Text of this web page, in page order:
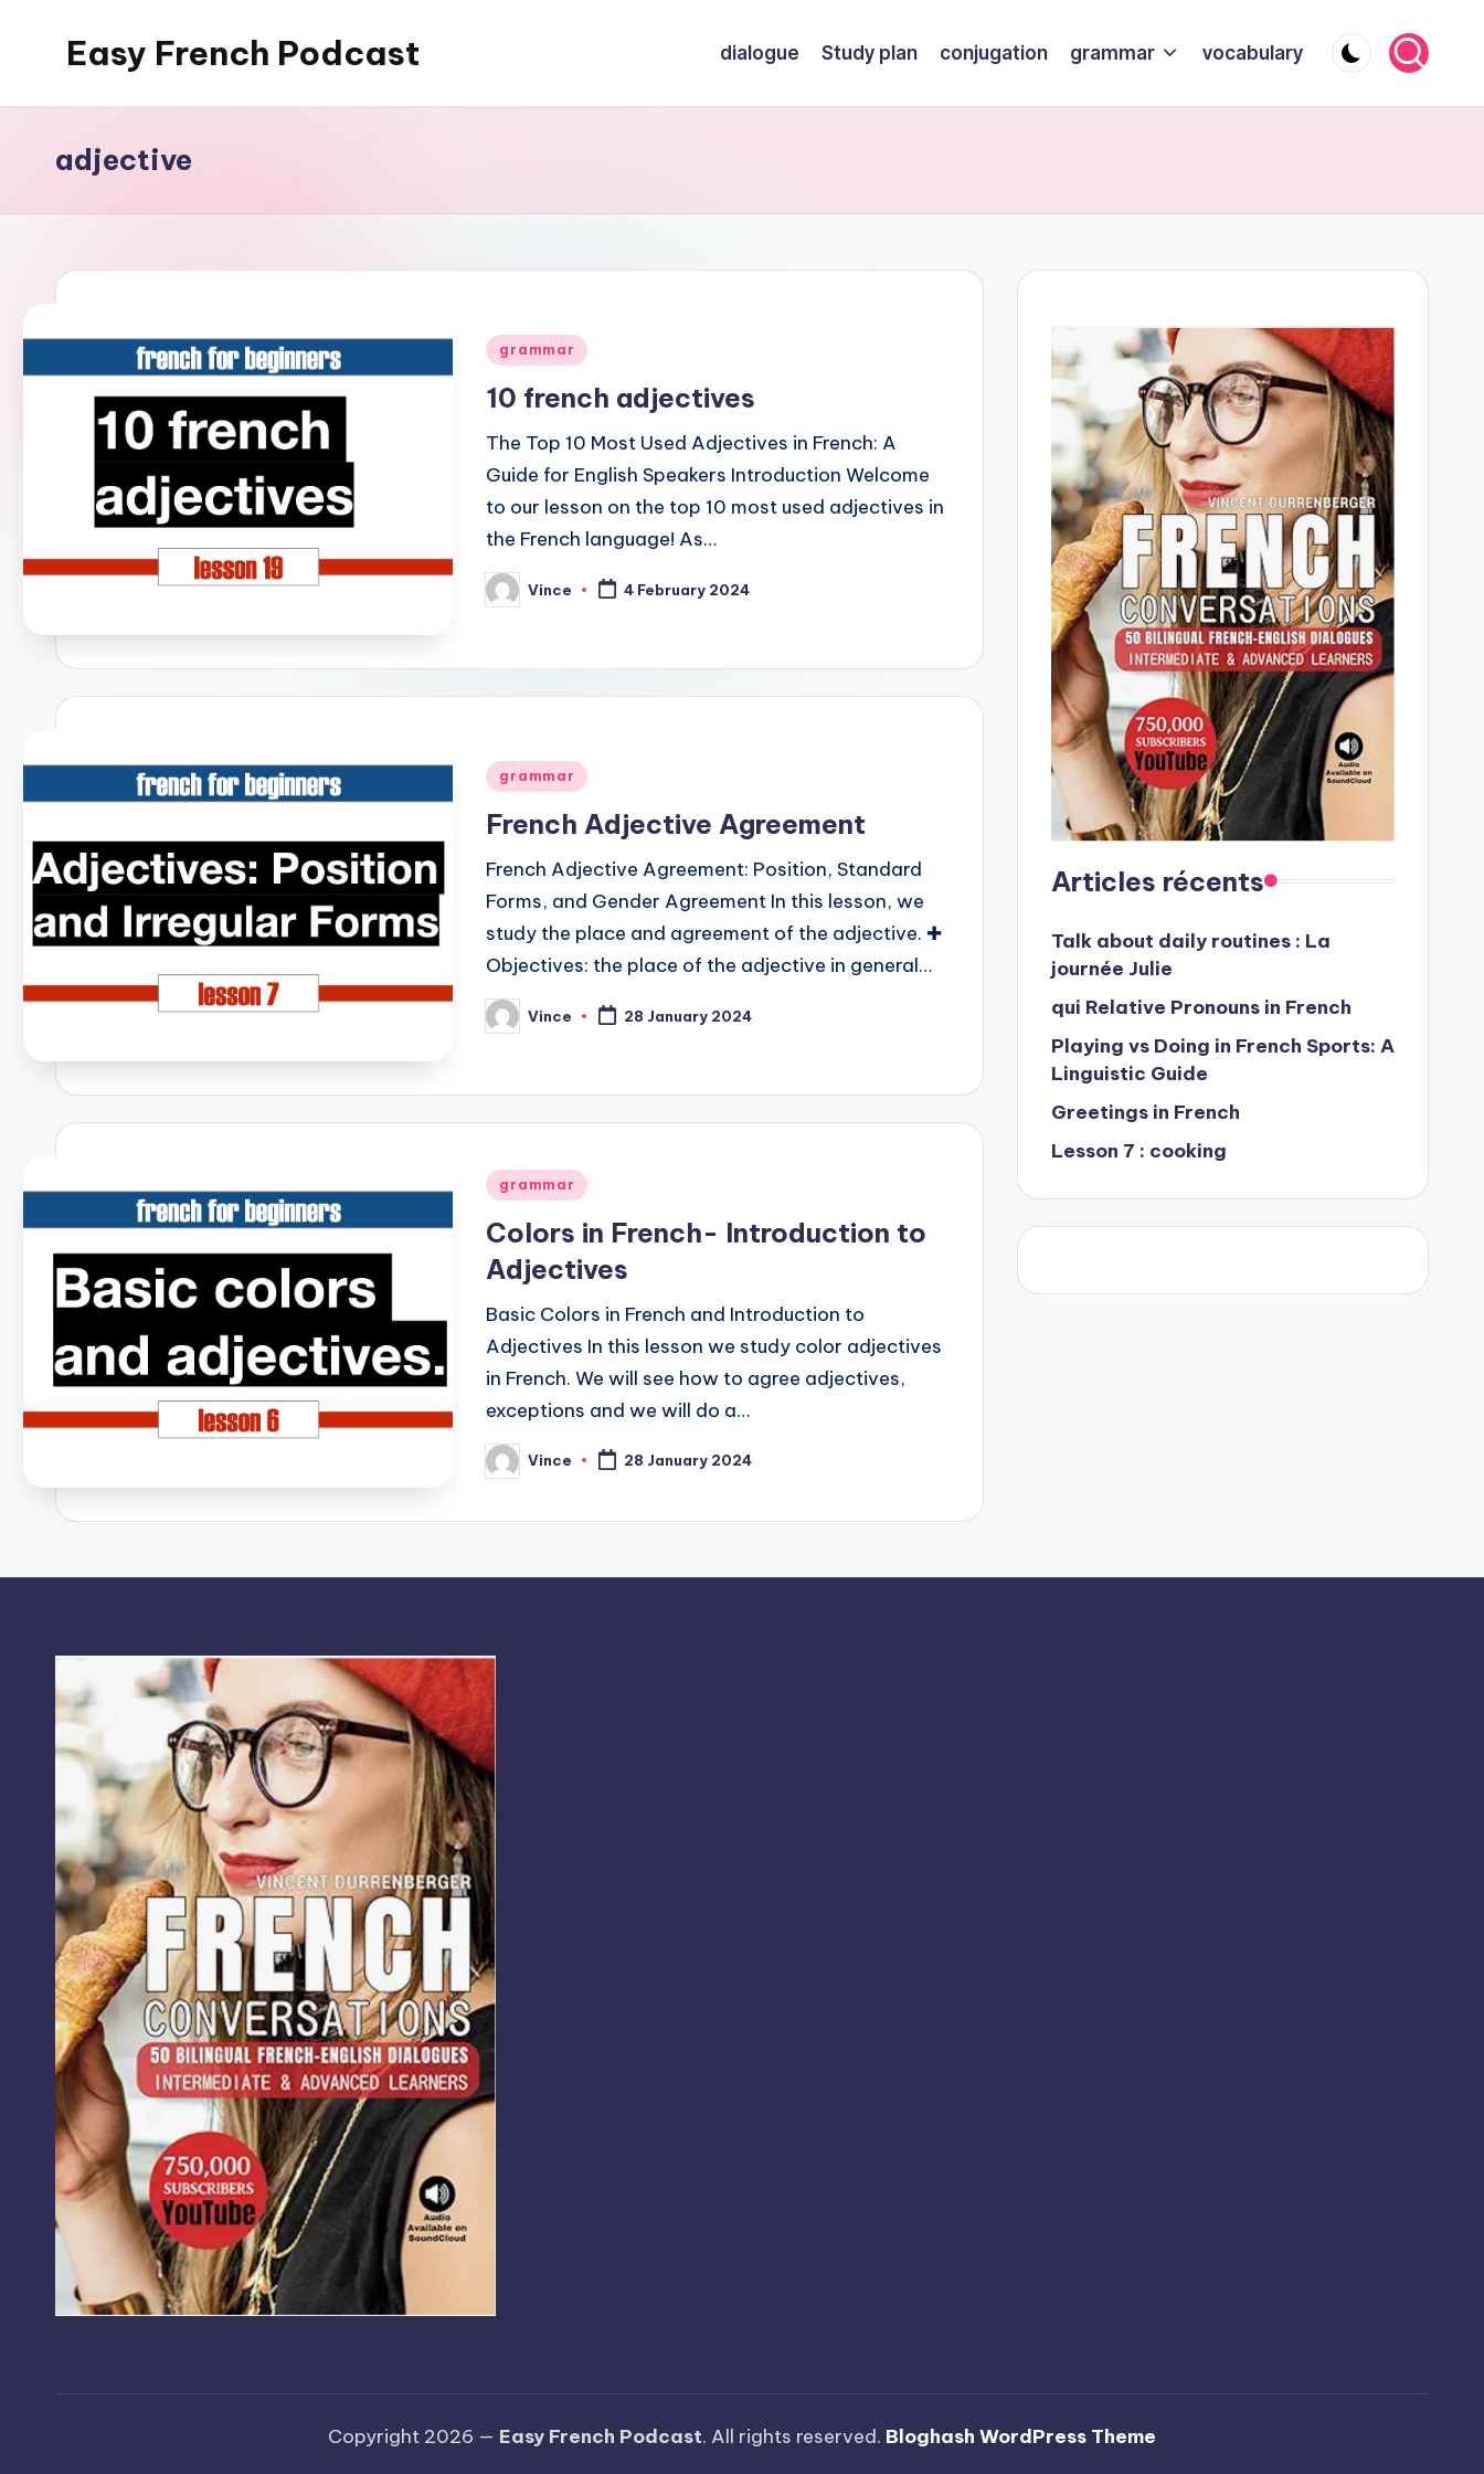
Easy French Podcast dialogue Study plan conjugation grammar vocabulary
adjective
Posted
grammar
10 french adjectives
The Top 10 Most Used Adjectives in French: A
Guide for English Speakers Introduction Welcome
to our lesson on the top 10 most used adjectives in
the French language! As…
Posted
by
Vince 4 February 2024
Posted
grammar
French Adjective Agreement
French Adjective Agreement: Position, Standard
Forms, and Gender Agreement In this lesson, we
study the place and agreement of the adjective. ✚
Objectives: the place of the adjective in general…
Posted
by
Vince 28 January 2024
Posted
grammar
Colors in French- Introduction to
Adjectives
Basic Colors in French and Introduction to
Adjectives In this lesson we study color adjectives
in French. We will see how to agree adjectives,
exceptions and we will do a…
Posted
by
Vince 28 January 2024
Articles récents
Talk about daily routines : La
journée Julie
qui Relative Pronouns in French
Playing vs Doing in French Sports: A
Linguistic Guide
Greetings in French
Lesson 7 : cooking
Copyright 2026 — Easy French Podcast. All rights reserved. Bloghash WordPress Theme